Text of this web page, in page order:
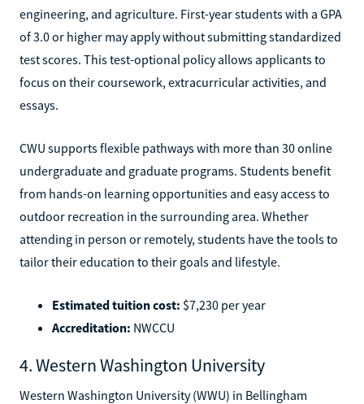
engineering, and agriculture. First-year students with a GPA
of 3.0 or higher may apply without submitting standardized
test scores. This test-optional policy allows applicants to
focus on their coursework, extracurricular activities, and
essays.
CWU supports flexible pathways with more than 30 online
undergraduate and graduate programs. Students benefit
from hands-on learning opportunities and easy access to
outdoor recreation in the surrounding area. Whether
attending in person or remotely, students have the tools to
tailor their education to their goals and lifestyle.
Estimated tuition cost: $7,230 per year
Accreditation: NWCCU
4. Western Washington University
Western Washington University (WWU) in Bellingham